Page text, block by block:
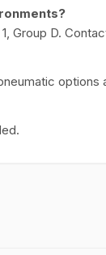
Group D.